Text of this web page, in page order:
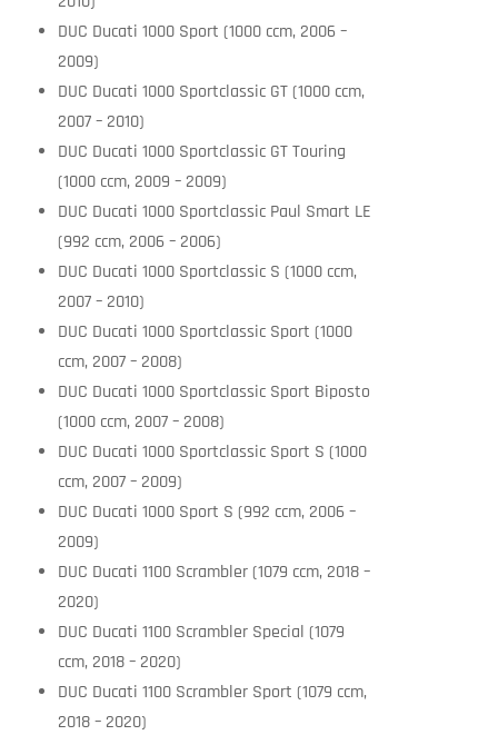
DUC Ducati 1000 Sport (1000 ccm, 2006 –
2009)
DUC Ducati 1000 Sportclassic GT (1000 ccm,
2007 – 2010)
DUC Ducati 1000 Sportclassic GT Touring
(1000 ccm, 2009 – 2009)
DUC Ducati 1000 Sportclassic Paul Smart LE
(992 ccm, 2006 – 2006)
DUC Ducati 1000 Sportclassic S (1000 ccm,
2007 – 2010)
DUC Ducati 1000 Sportclassic Sport (1000
ccm, 2007 – 2008)
DUC Ducati 1000 Sportclassic Sport Biposto
(1000 ccm, 2007 – 2008)
DUC Ducati 1000 Sportclassic Sport S (1000
ccm, 2007 – 2009)
DUC Ducati 1000 Sport S (992 ccm, 2006 –
2009)
DUC Ducati 1100 Scrambler (1079 ccm, 2018 –
2020)
DUC Ducati 1100 Scrambler Special (1079
ccm, 2018 – 2020)
DUC Ducati 1100 Scrambler Sport (1079 ccm,
2018 – 2020)